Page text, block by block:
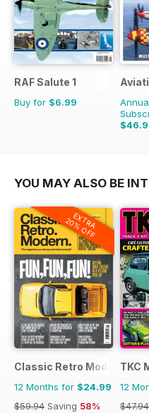
RAF Salute 1
Buy for $6.99
$65.94
YOU MAY ALSO BE
EXTRA
20% OFF
Classic Retro Modern
12 Months for $24.99
$59.94 Saving 58%
TKC
12
$47.94